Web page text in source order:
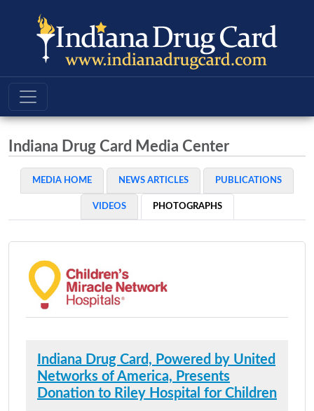
Indiana Drug Card Media Center
MEDIA HOME NEWS ARTICLES PUBLICATIONS
VIDEOS PHOTOGRAPHS
Indiana Drug Card, Powered by United
Networks of America, Presents
Donation to Riley Hospital for Children